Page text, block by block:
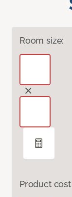
Room size:
Product cost